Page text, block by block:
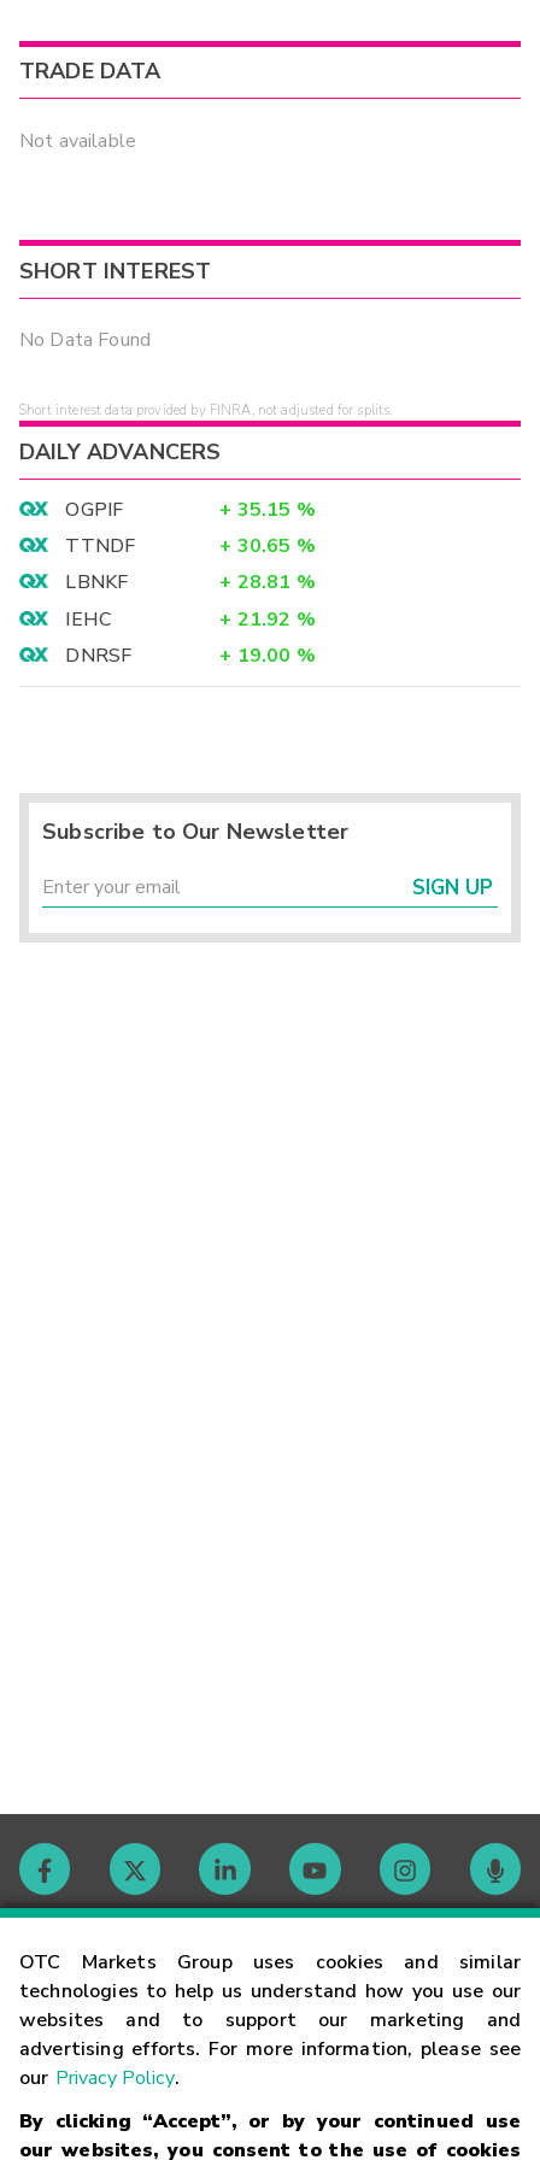
OTC Markets Group uses cookies and similar
technologies to help us understand how you use our
websites and to support our marketing and
advertising efforts. For more information, please see
our Privacy Policy.
By clicking “Accept”, or by your continued use
our websites, you consent to the use of cookies
TRADE DATA
Not available
SHORT INTEREST
No Data Found
Short interest data provided by FINRA, not adjusted for splits.
DAILY ADVANCERS
OGPIF + 35.15 %
TTNDF
+ 30.65 %
LBNKF
+ 28.81 %
IEHC
+ 21.92 %
DNRSF
+ 19.00 %
Subscribe to Our Newsletter
SIGN UP
Contact
Careers